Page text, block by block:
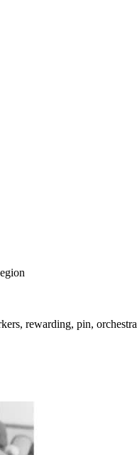
rewarding, pin, orchestra